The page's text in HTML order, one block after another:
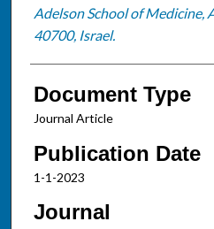
Adelson School of Medicine,
40700, Israel.
Document Type
Journal Article
Publication Date
1-1-2023
Journal